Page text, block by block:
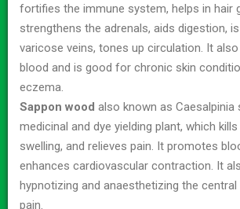
fortifies the immune system, helps in hair
strengthens the adrenals, aids digestion,
varicose veins, tones up circulation. It
blood and is good for chronic skin
eczema.
Sappon wood also known as Caesalpinia
medicinal and dye yielding plant, which
swelling, and relieves pain. It promotes
enhances cardiovascular contraction. It
hypnotizing and anaesthetizing the central
pain.